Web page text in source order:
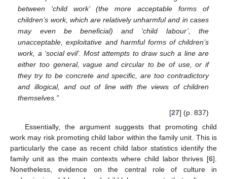
between ‘child work’ (the more acceptable forms of
children’s work, which are relatively unharmful and in cases
may even be beneficial) and ‘child labour’, the
unacceptable, exploitative and harmful forms of children’s
work, a ‘social evil’. Most attempts to draw such a line are
either too general, vague and circular to be of use, or if
they try to be concrete and specific, are too contradictory
and illogical, and out of line with the views of children
themselves.”
[27] (p. 837)
Essentially, the argument suggests that promoting child
work may risk promoting child labor within the family unit. This is
particularly the case as recent child labor statistics identify the
family unit as the main contexts where child labor thrives [6].
Nonetheless, evidence on the central role of culture in